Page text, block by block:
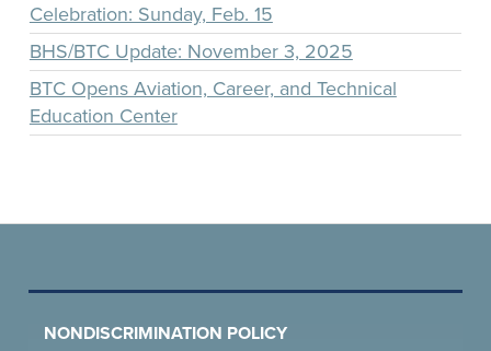
Celebration: Sunday, Feb. 15
BHS/BTC Update: November 3, 2025
BTC Opens Aviation, Career, and Technical
Education Center
NONDISCRIMINATION POLICY